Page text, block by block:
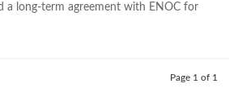
a long-term agreement with ENOC for
Page 1 of 1